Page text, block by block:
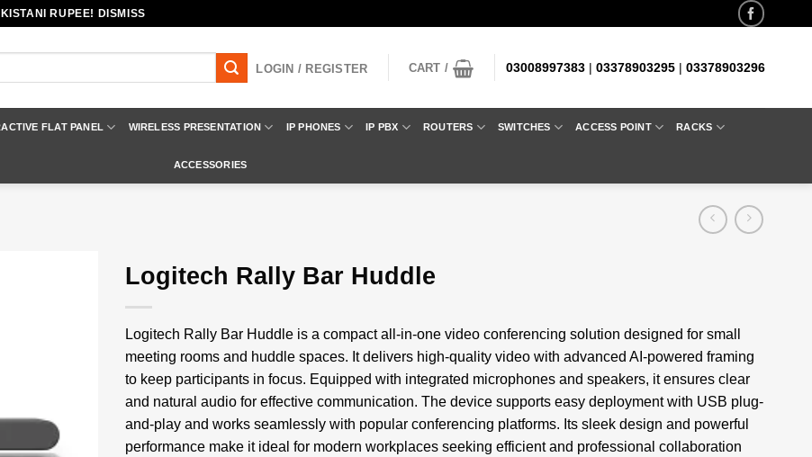
RUPEE! DISMISS
LOGIN / REGISTER CART / 03008997383 | 03378903295 | 03378903296
FLAT PANEL WIRELESS PRESENTATION IP PHONES IP PBX ROUTERS SWITCHES ACCESS POINT RACKS
ACCESSORIES
Logitech Rally Bar Huddle
Logitech Rally Bar Huddle is a compact all-in-one video conferencing solution designed for small
meeting rooms and huddle spaces. It delivers high-quality video with advanced AI-powered framing
to keep participants in focus. Equipped with integrated microphones and speakers, it ensures clear
and natural audio for effective communication. The device supports easy deployment with USB plug-
and-play and works seamlessly with popular conferencing platforms. Its sleek design and powerful
performance make it ideal for modern workplaces seeking efficient and professional collaboration